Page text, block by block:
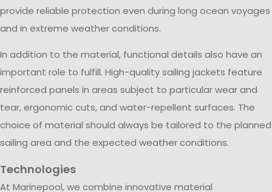
provide reliable protection even during long ocean voyages
and in extreme weather conditions.
In addition to the material, functional details also have an
important role to fulfill. High-quality sailing jackets feature
reinforced panels in areas subject to particular wear and
tear, ergonomic cuts, and water-repellent surfaces. The
choice of material should always be tailored to the planned
sailing area and the expected weather conditions.
Technologies
At Marinepool, we combine innovative material